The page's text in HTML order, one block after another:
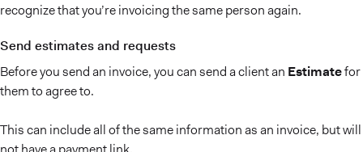
recognize that you’re invoicing the same person again.
Send estimates and requests
Before you send an invoice, you can send a client an Estimatefor
them to agree to.
This can include all of the same information as an invoice, but will